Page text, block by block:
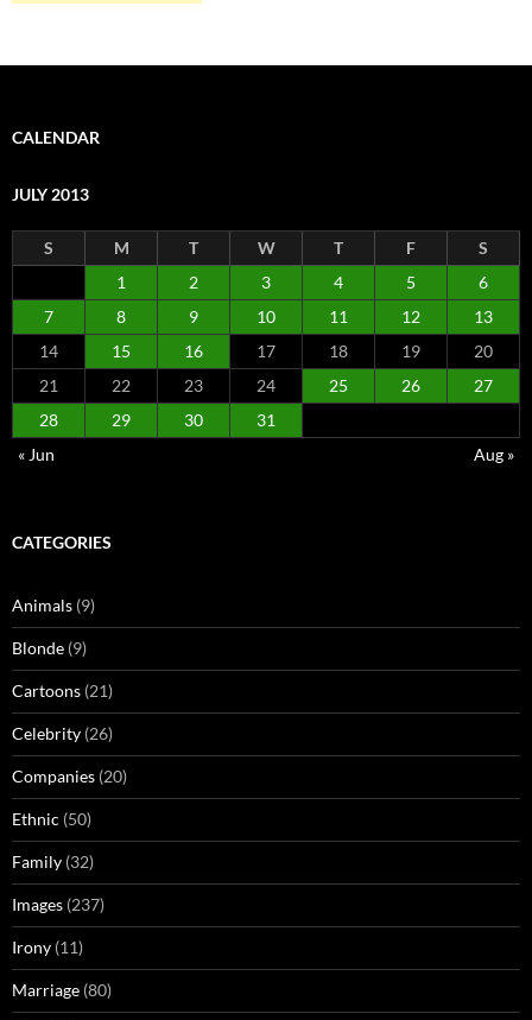
CALENDAR
JULY 2013
S M T W T F
S
1
2 3 4 5
6
7
8 9 10 11 12
13
14
15 16 17 18 19
20
21
22 23 24 25 26
27
28
29 30
31
« Jun
Aug »
CATEGORIES
Animals (9)
Blonde (9)
Cartoons (21)
Celebrity (26)
Companies (20)
Ethnic (50)
Family (32)
Images (237)
Irony (11)
Marriage (80)